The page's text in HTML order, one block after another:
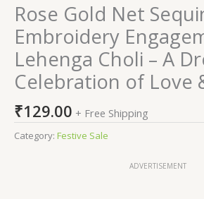
Rose Gold Net
Embroidery
Lehenga Choli – A
Celebration of Love
₹129.00 + Free Shipping
Category: Festive Sale
ADVERTISEMENT